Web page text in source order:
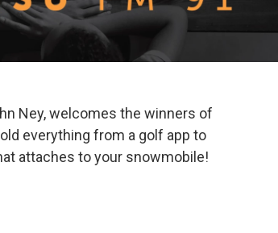
Ney, welcomes the winners of
everything from a golf app to
attaches to your snowmobile!